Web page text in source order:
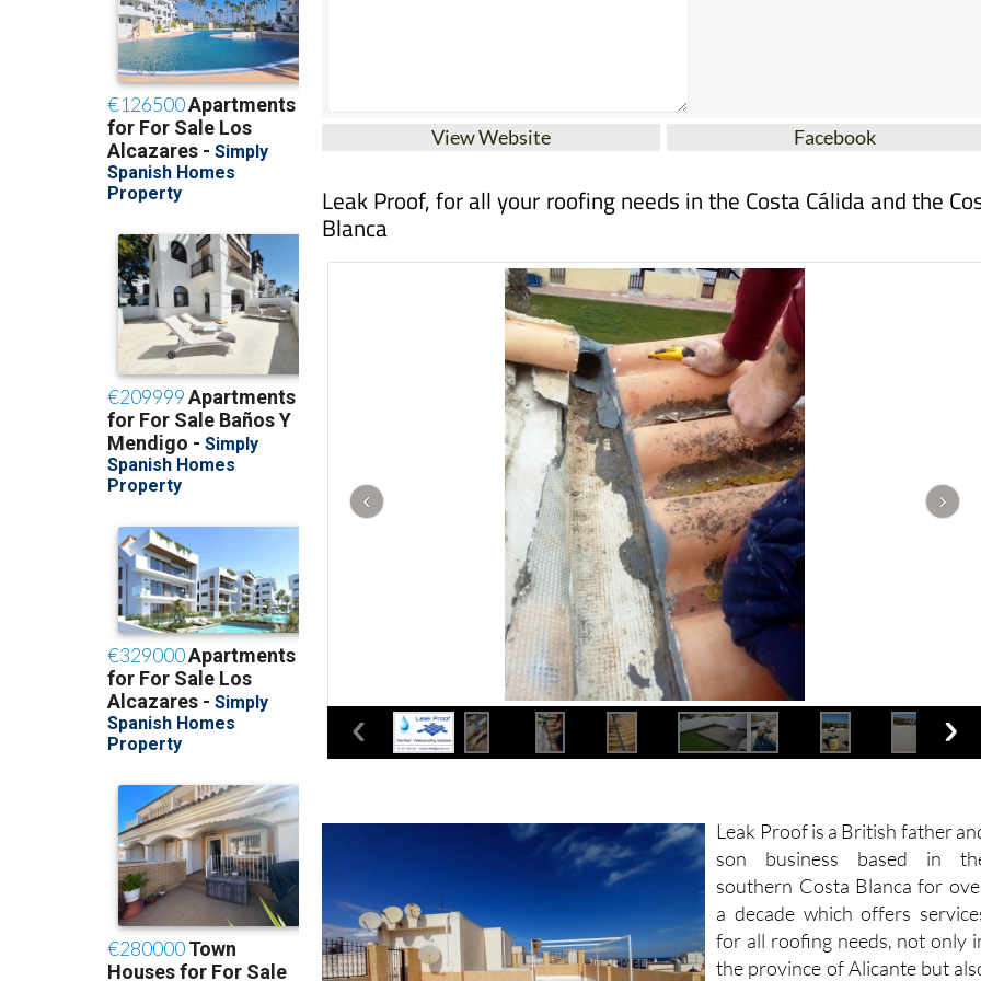
View Website Facebook
Leak Proof, for all your roofing needs in the Costa Cálida and the
Blanca
Leak Proof is a British father
son business based in
southern Costa Blanca for
a decade which offers
for all roofing needs, not only
the province of Alicante but